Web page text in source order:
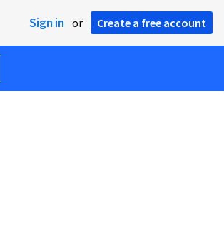
Sign in or Create a free account